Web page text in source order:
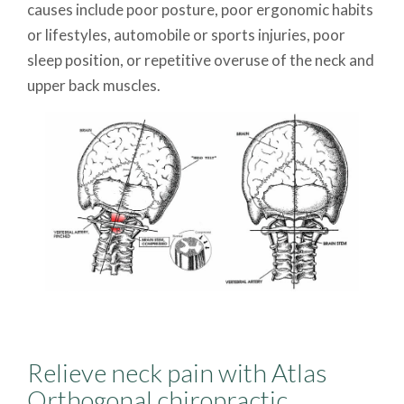
causes include poor posture, poor ergonomic habits
or lifestyles, automobile or sports injuries, poor
sleep position, or repetitive overuse of the neck and
upper back muscles.
Relieve neck pain with Atlas